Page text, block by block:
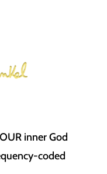
inner God
coded